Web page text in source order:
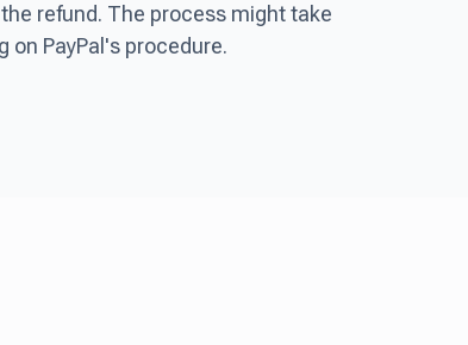
refund. The process might take
on PayPal's procedure.